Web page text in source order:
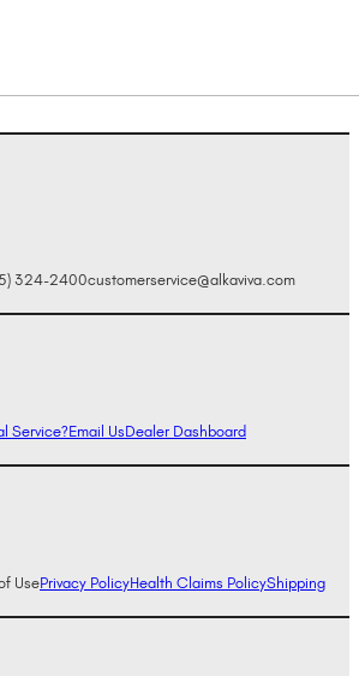
324-2400customerservice@alkaviva.com
Service?Email UsDealer Dashboard
UsePrivacy PolicyHealth Claims PolicyShipping